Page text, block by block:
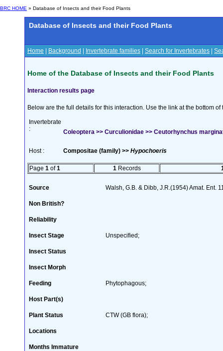
BRC HOME » Database of Insects and their Food Plants
Database of Insects and their Food Plants
Home Background Invertebrate families Search for Invertebrates
Home of the Database of Insects and their Food Plants
Interaction results page
Below are the full details for this interaction. Use the link at the bottom
Invertebrate
:
Coleoptera >> Curculionidae >> Ceutorhynchus
Host : Compositae (family) >> Hypochoeris
Page 1 of1 1 Records
Source Walsh, G.B. & Dibb, J.R.(1954) Amat. Ent.
Non British?
Reliability
Insect Stage Unspecified;
Insect Status
Insect Morph
Feeding Phytophagous;
Host Part(s)
Plant Status CTW (GB flora);
Locations
Months Immature